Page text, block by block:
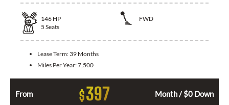
146 HP
FWD
5 Seats
Lease Term: 39 Months
Miles Per Year:7,500
From $397 Month / $0 Down